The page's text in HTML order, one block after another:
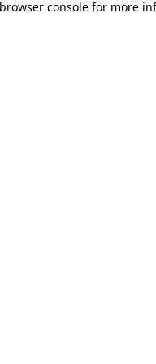
browser console for more